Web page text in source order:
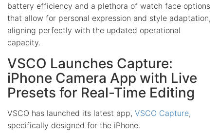
battery efficiency and a plethora of watch face options
that allow for personal expression and style adaptation,
aligning perfectly with the updated operational
capacity.
VSCO Launches Capture:
iPhone Camera App with Live
Presets for Real-Time Editing
VSCO has launched its latest app, VSCO Capture,
specifically designed for the iPhone.